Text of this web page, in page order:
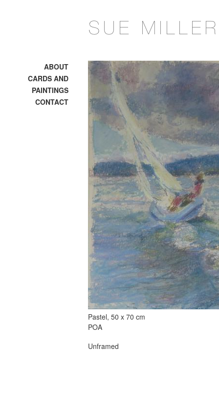
ABOUT
CARDS AND
PAINTINGS
CONTACT
Pastel, 50 x 70 cm
POA
Unframed